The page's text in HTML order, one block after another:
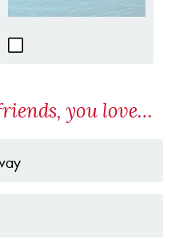
you love…